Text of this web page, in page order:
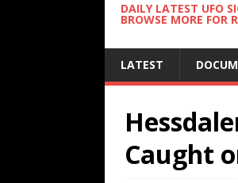
DAILY LATEST UFO
BROWSE MORE FOR
LATEST
Caught